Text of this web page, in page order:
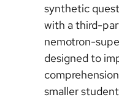
synthetic
with a third-
nemotron-
designed to
smaller